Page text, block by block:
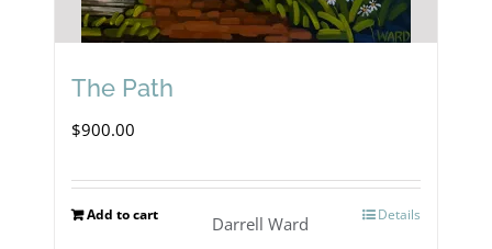
The Path
$900.00
Add to cart Details
Darrell Ward